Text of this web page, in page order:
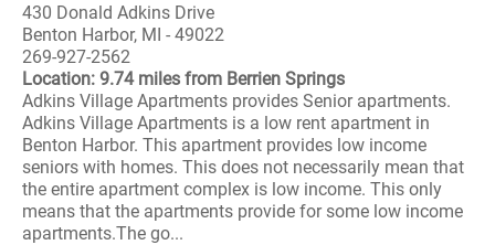
430 Donald Adkins Drive
Benton Harbor, MI - 49022
269-927-2562
Location: 9.74 miles from Berrien Springs
Adkins Village Apartments provides Senior apartments.
Adkins Village Apartments is a low rent apartment in
Benton Harbor. This apartment provides low income
seniors with homes. This does not necessarily mean that
the entire apartment complex is low income. This only
means that the apartments provide for some low income
apartments.The go...